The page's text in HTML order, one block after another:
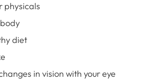
physicals
diet
in vision with your eye